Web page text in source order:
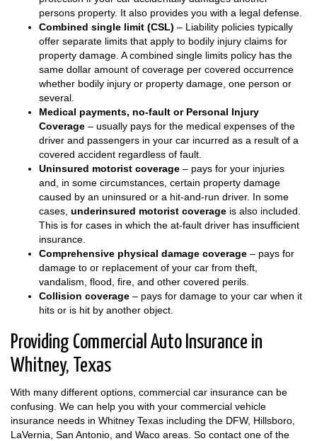
persons property. It also provides you with a legal defense.
Combined single limit (CSL) – Liability policies typically
offer separate limits that apply to bodily injury claims for
property damage. A combined single limits policy has the
same dollar amount of coverage per covered occurrence
whether bodily injury or property damage, one person or
several.
Medical payments, no-fault or Personal Injury
Coverage – usually pays for the medical expenses of the
driver and passengers in your car incurred as a result of a
covered accident regardless of fault.
Uninsured motorist coverage – pays for your injuries
and, in some circumstances, certain property damage
caused by an uninsured or a hit-and-run driver. In some
cases, underinsured motorist coverage is also included.
This is for cases in which the at-fault driver has insufficient
insurance.
Comprehensive physical damage coverage – pays for
damage to or replacement of your car from theft,
vandalism, flood, fire, and other covered perils.
Collision coverage – pays for damage to your car when it
hits or is hit by another object.
Providing Commercial Auto Insurance in
Whitney, Texas
With many different options, commercial car insurance can be
confusing. We can help you with your commercial vehicle
insurance needs in Whitney Texas including the DFW, Hillsboro,
LaVernia, San Antonio, and Waco areas. So contact one of the